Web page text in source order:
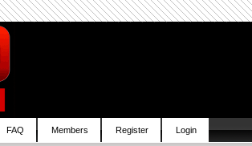
FAQ Members Register Login